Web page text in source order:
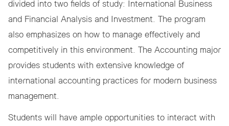
divided into two fields of study: International Business
and Financial Analysis and Investment. The program
also emphasizes on how to manage effectively and
competitively in this environment. The Accounting major
provides students with extensive knowledge of
international accounting practices for modern business
management.
Students will have ample opportunities to interact with